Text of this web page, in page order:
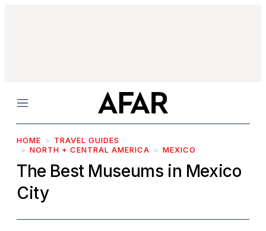
Menu
HOME
TRAVEL GUIDES
NORTH + CENTRAL AMERICA
MEXICO
The Best Museums in Mexico
City